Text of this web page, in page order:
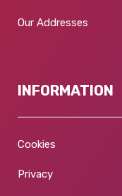
Our Addresses
INFORMATION
Cookies
Privacy